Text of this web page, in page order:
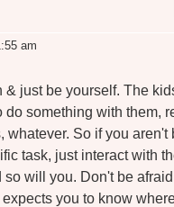
am
& just be yourself. The
do something with them,
whatever. So if you aren't
task, just interact with
will you. Don't be
you to know